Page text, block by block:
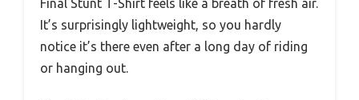
Final Stunt T-Shirt feels like a breath of fresh air.
It’s surprisingly lightweight, so you hardly
notice it’s there even after a long day of riding
or hanging out.